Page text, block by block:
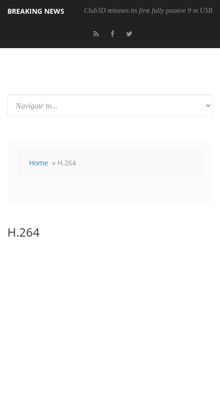
BREAKING NEWS Club3D releases its first fully passive 9 m USB4
Home » H.264
H.264